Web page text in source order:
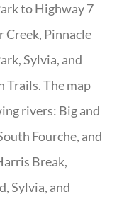
to Highway 7
Creek, Pinnacle
Sylvia, and
The map
rivers: Big and
Fourche, and
Break,
Sylvia, and